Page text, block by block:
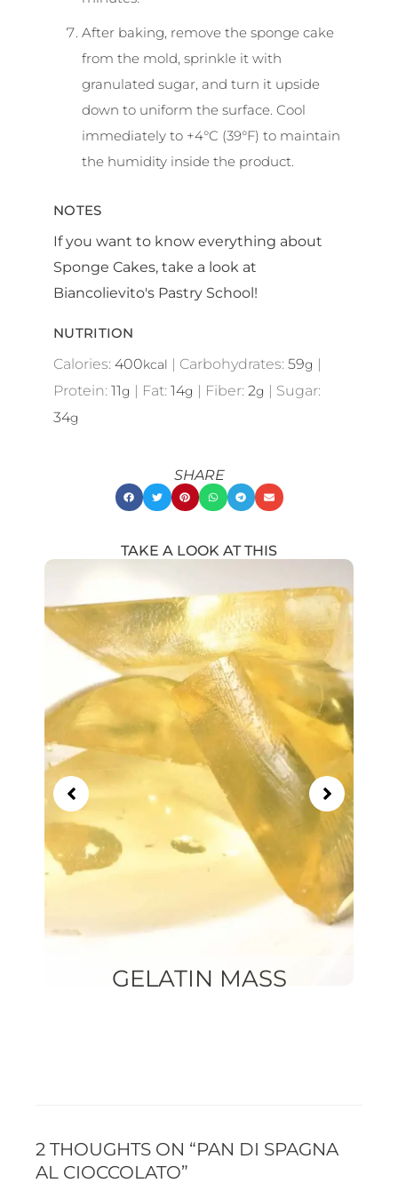
After baking, remove the sponge cake
from the mold, sprinkle it with
granulated sugar, and turn it upside
down to uniform the surface. Cool
immediately to +4°C (39°F) to maintain
the humidity inside the product.
NOTES
If you want to know everything about
Sponge Cakes, take a look at
Biancolievito's Pastry School!
NUTRITION
Calories: 400kcal | Carbohydrates: 59g |
Protein: 11g | Fat: 14g | Fiber: 2g | Sugar:
34g
SHARE
TAKE A LOOK AT THIS
GELATIN MASS
Showing
1
2 THOUGHTS ON “PAN DI SPAGNA
AL CIOCCOLATO”